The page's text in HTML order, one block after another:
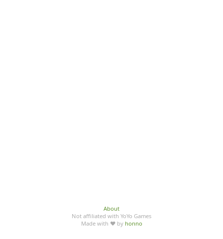
About
Not affiliated with YoYo Games
Made with ♥ by honno